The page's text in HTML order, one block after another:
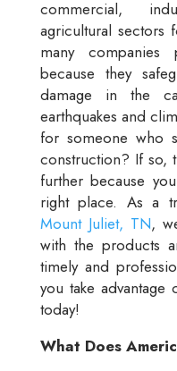
commercial,
agricultural sectors
many companies
because they
damage in the
earthquakes and
for someone who
construction? If so,
further because
right place. As a
Mount Juliet, TN,
with the products
timely and
you take
today!
What Does